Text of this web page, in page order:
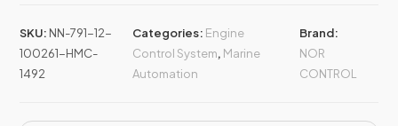
SKU: NN-791-12-
100261-HMC-
1492
Categories: Engine
Control System, Marine
Automation
Brand:
NOR
CONTROL